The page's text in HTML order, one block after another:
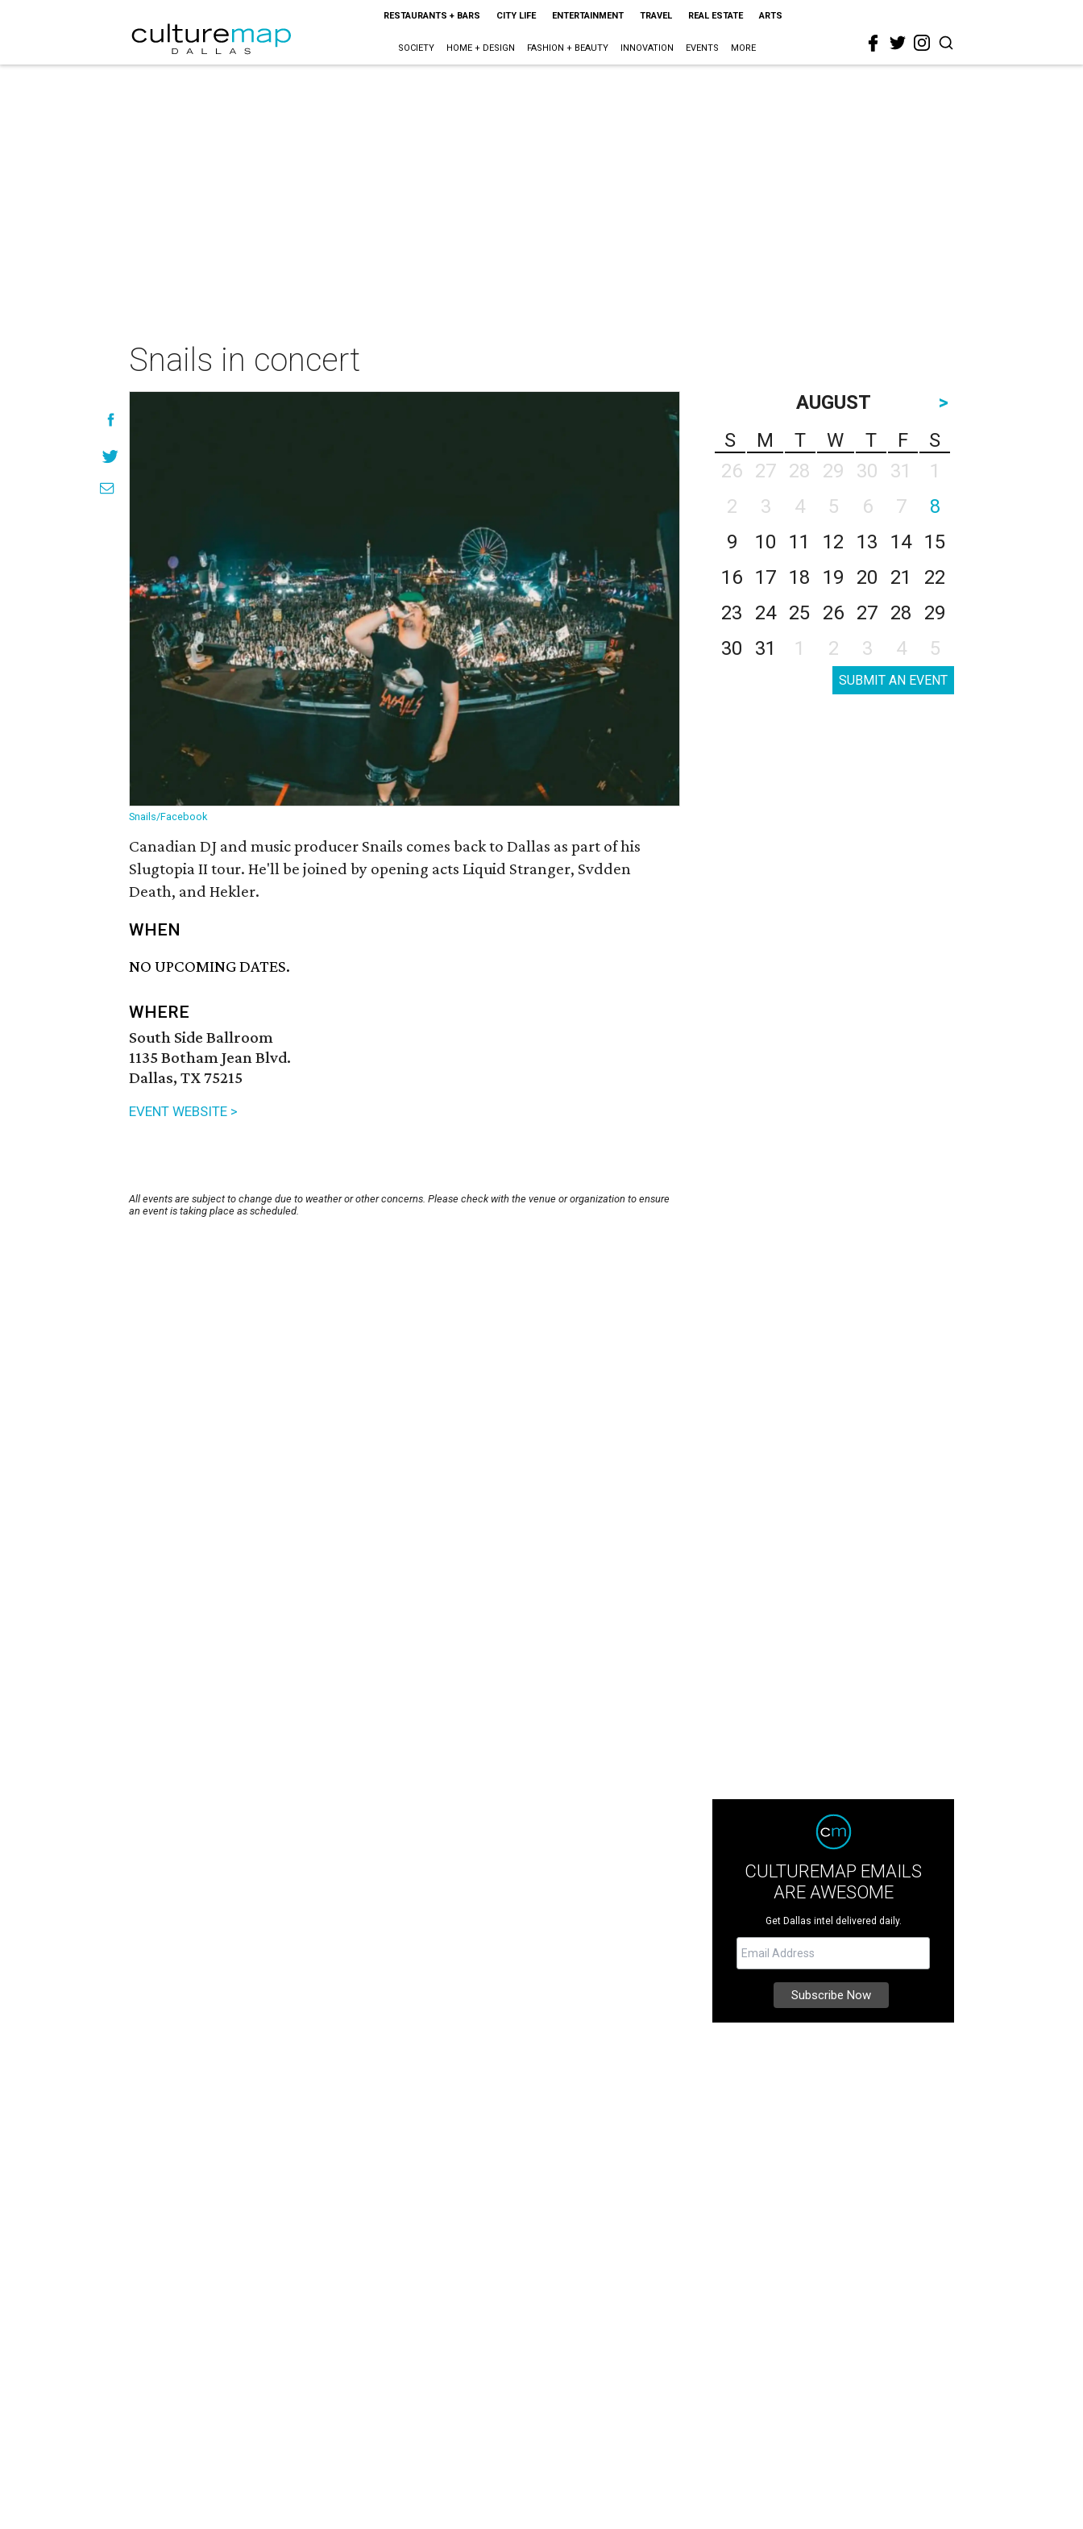
RESTAURANTS + BARS CITY LIFE ENTERTAINMENT TRAVEL REAL ESTATE ARTS
SOCIETY HOME + DESIGN FASHION + BEAUTY INNOVATION EVENTS MORE
Snails in concert
Snails/Facebook
Canadian DJ and music producer Snails comes back to Dallas as part of his
Slugtopia II tour. He'll be joined by opening acts Liquid Stranger, Svdden
Death, and Hekler.
WHEN
NO UPCOMING DATES.
WHERE
South Side Ballroom
1135 Botham Jean Blvd.
Dallas, TX 75215
EVENT WEBSITE >
All events are subject to change due to weather or other concerns. Please check with the venue or organization to ensure
an event is taking place as scheduled.
AUGUST
>
S
M T W T F
S
26
27 28 29 30 31
1
2
3 4 5 6 7
8
9
10 11 12 13 14
15
16
17 18 19 20 21
22
23
24 25 26 27 28
29
30
31 1 2 3 4 5
SUBMIT AN EVENT
CULTUREMAP EMAILS
ARE AWESOME
Get Dallas intel delivered daily.